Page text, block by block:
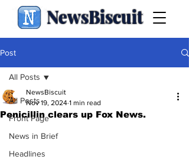
NewsBiscuit
Post
All Posts
Front Page
News in Brief
Headlines
All Posts
Penicillin clears up Fox News.
NewsBiscuit
Nov 19, 2024 1 min read